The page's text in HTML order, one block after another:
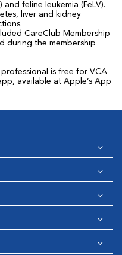
feline leukemia (FeLV).
liver and kidney
CareClub Membership
during the membership
is free for VCA
available at Apple’s App